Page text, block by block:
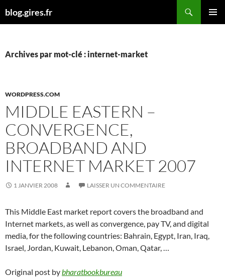
aublog.gires.fr
Archives par mot-clé : internet-market
WORDPRESS.COM
MIDDLE EASTERN –
CONVERGENCE,
BROADBAND AND
INTERNET MARKET 2007
1 JANVIER 2008 LAISSER UN COMMENTAIRE
This Middle East market report covers the broadband and
Internet markets, as well as convergence, pay TV, and digital
media, for the following countries: Bahrain, Egypt, Iran, Iraq,
Israel, Jordan, Kuwait, Lebanon, Oman, Qatar, …
Original post bybharatbookbureau